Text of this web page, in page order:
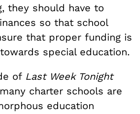
they should have to
so that school
that proper funding is
special education.
of Last Week Tonight
charter schools are
education